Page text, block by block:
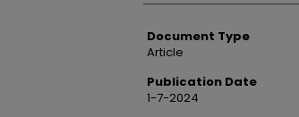
Document Type
Article
Publication Date
1-7-2024